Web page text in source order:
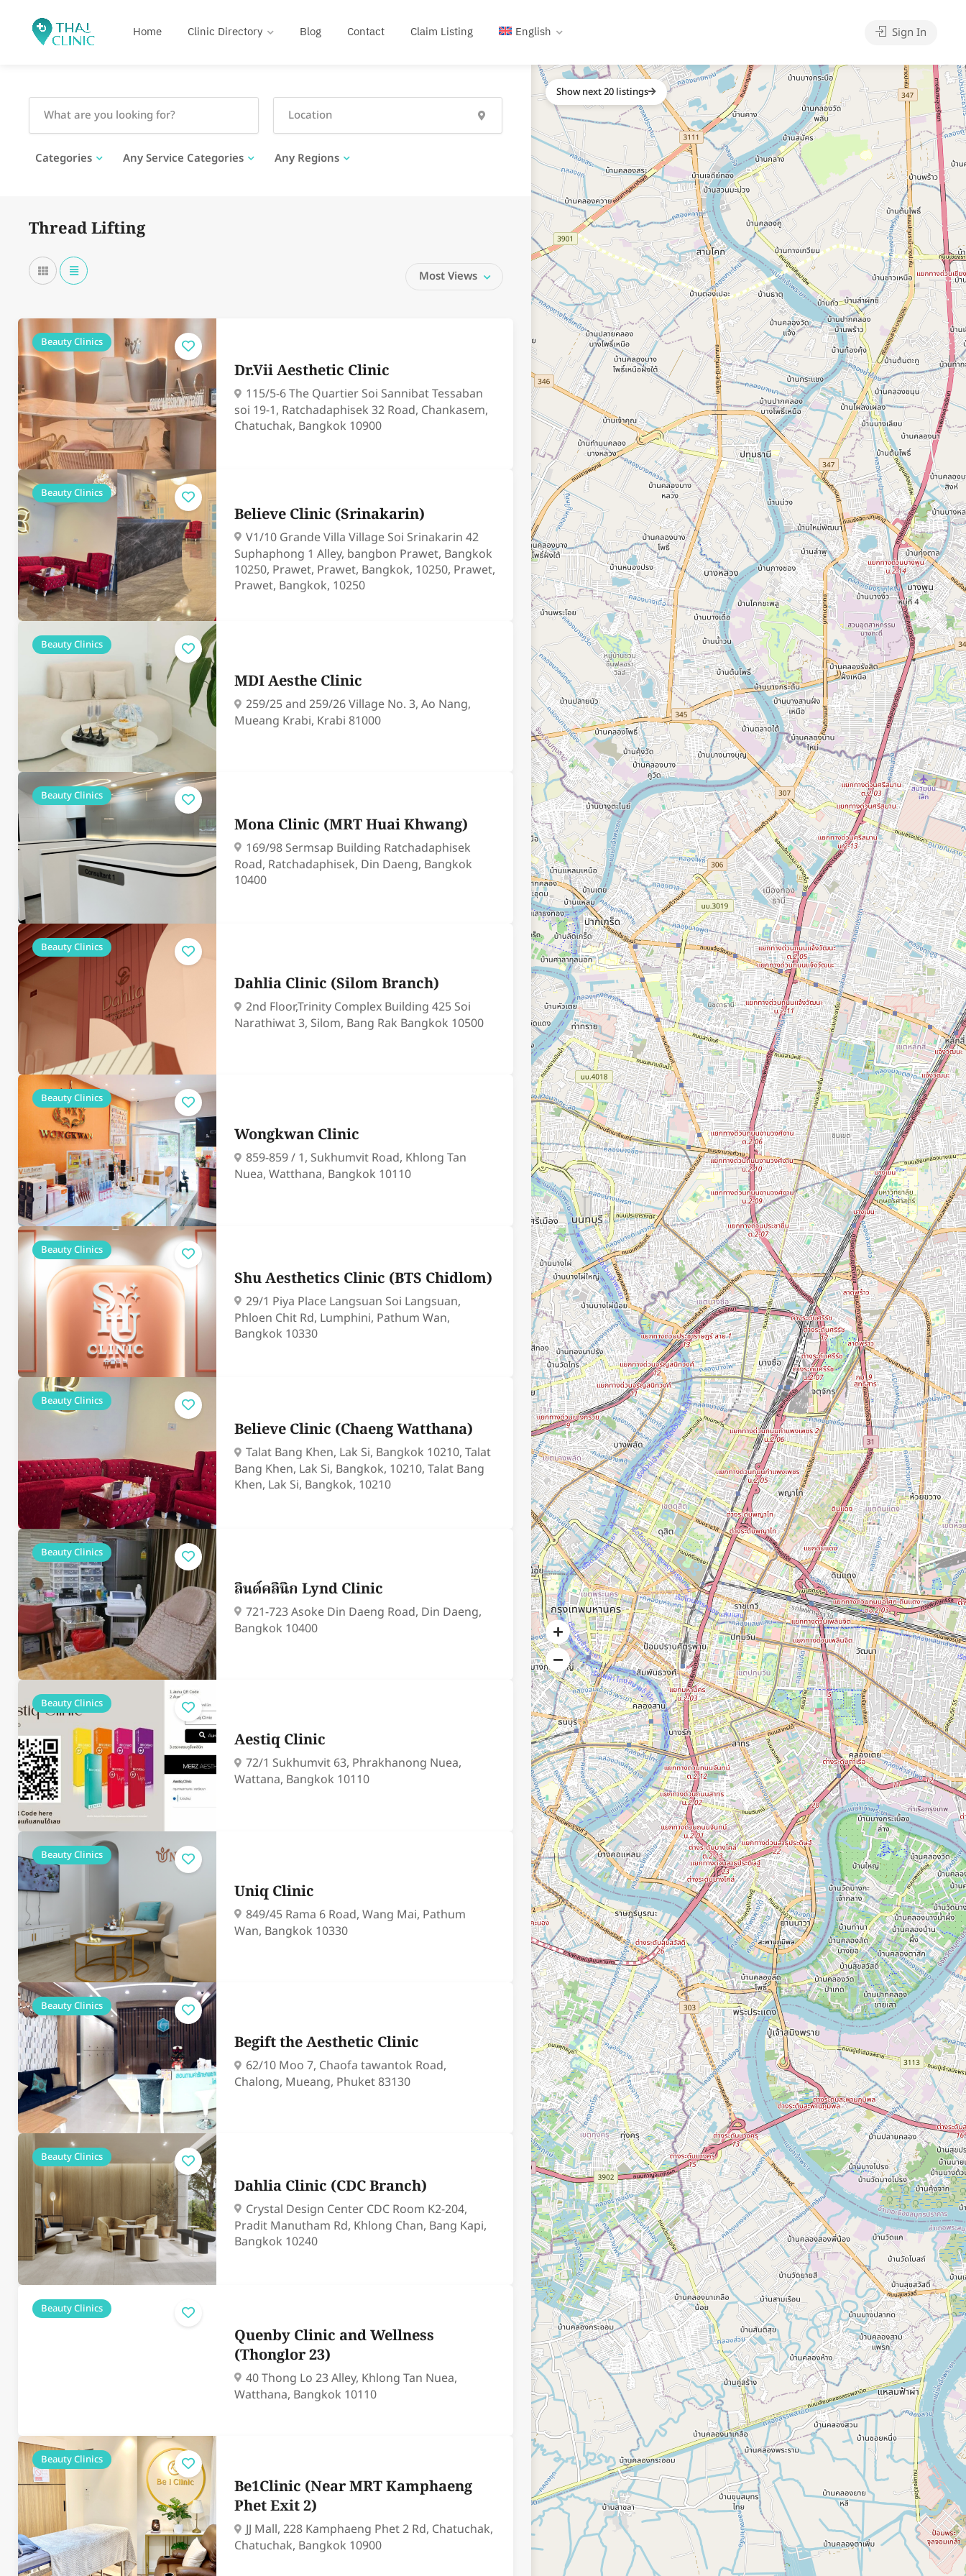
Home Clinic Directory Blog Contact Claim Listing English Sign In
Categories Any Service Categories Any Regions
Thread Lifting
Most Views
Beauty Clinics
Dr.Vii Aesthetic Clinic
115/5-6 The Quartier Soi Sannibat Tessaban
soi 19-1, Ratchadaphisek 32 Road, Chankasem,
Chatuchak, Bangkok 10900
Beauty Clinics
Believe Clinic (Srinakarin)
V1/10 Grande Villa Village Soi Srinakarin 42
Suphaphong 1 Alley, bangbon Prawet, Bangkok
10250, Prawet, Prawet, Bangkok, 10250, Prawet,
Prawet, Bangkok, 10250
Beauty Clinics
MDI Aesthe Clinic
259/25 and 259/26 Village No. 3, Ao Nang,
Mueang Krabi, Krabi 81000
Beauty Clinics
Mona Clinic (MRT Huai Khwang)
169/98 Sermsap Building Ratchadaphisek
Road, Ratchadaphisek, Din Daeng, Bangkok
10400
Beauty Clinics
Dahlia Clinic (Silom Branch)
2nd Floor,Trinity Complex Building 425 Soi
Narathiwat 3, Silom, Bang Rak Bangkok 10500
Beauty Clinics
Wongkwan Clinic
859-859 / 1, Sukhumvit Road, Khlong Tan
Nuea, Watthana, Bangkok 10110
Beauty Clinics
Shu Aesthetics Clinic (BTS Chidlom)
29/1 Piya Place Langsuan Soi Langsuan,
Phloen Chit Rd, Lumphini, Pathum Wan,
Bangkok 10330
Beauty Clinics
Believe Clinic (Chaeng Watthana)
Talat Bang Khen, Lak Si, Bangkok 10210, Talat
Bang Khen, Lak Si, Bangkok, 10210, Talat Bang
Khen, Lak Si, Bangkok, 10210
Beauty Clinics
ลินด์คลินิก Lynd Clinic
721-723 Asoke Din Daeng Road, Din Daeng,
Bangkok 10400
Beauty Clinics
Aestiq Clinic
72/1 Sukhumvit 63, Phrakhanong Nuea,
Wattana, Bangkok 10110
Beauty Clinics
Uniq Clinic
849/45 Rama 6 Road, Wang Mai, Pathum
Wan, Bangkok 10330
Beauty Clinics
Begift the Aesthetic Clinic
62/10 Moo 7, Chaofa tawantok Road,
Chalong, Mueang, Phuket 83130
Beauty Clinics
Dahlia Clinic (CDC Branch)
Crystal Design Center CDC Room K2-204,
Pradit Manutham Rd, Khlong Chan, Bang Kapi,
Bangkok 10240
Beauty Clinics
Quenby Clinic and Wellness
(Thonglor 23)
40 Thong Lo 23 Alley, Khlong Tan Nuea,
Watthana, Bangkok 10110
Beauty Clinics
Be1Clinic (Near MRT Kamphaeng
Phet Exit 2)
JJ Mall, 228 Kamphaeng Phet 2 Rd, Chatuchak,
Chatuchak, Bangkok 10900
Show next 20 listings